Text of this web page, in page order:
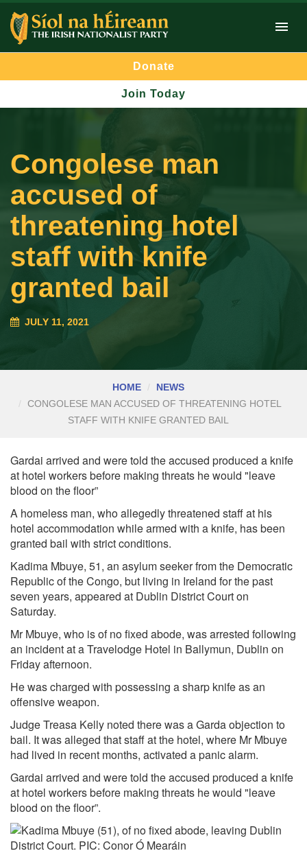
Donate
Join Today
Congolese man
accused of
threatening hotel
staff with knife
granted bail
JULY 11, 2021
HOME
NEWS
CONGOLESE MAN ACCUSED OF THREATENING HOTEL
STAFF WITH KNIFE GRANTED BAIL
Gardai arrived and were told the accused produced a knife
at hotel workers before making threats he would "leave
blood on the floor”
A homeless man, who allegedly threatened staff at his
hotel accommodation while armed with a knife, has been
granted bail with strict conditions.
Kadima Mbuye, 51, an asylum seeker from the Democratic
Republic of the Congo, but living in Ireland for the past
seven years, appeared at Dublin District Court on
Saturday.
Mr Mbuye, who is of no fixed abode, was arrested following
an incident at a Travelodge Hotel in Ballymun, Dublin on
Friday afternoon.
He was charged with possessing a sharp knife as an
offensive weapon.
Judge Treasa Kelly noted there was a Garda objection to
bail. It was alleged that staff at the hotel, where Mr Mbuye
had lived in recent months, activated a panic alarm.
Gardai arrived and were told the accused produced a knife
at hotel workers before making threats he would "leave
blood on the floor”.